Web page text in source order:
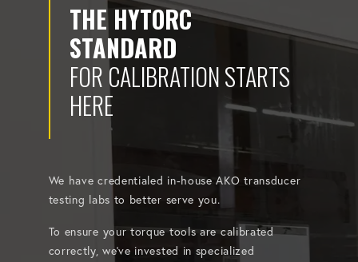
THE HYTORC
STANDARD
FOR CALIBRATION STARTS
HERE
We have credentialed in-house AKO transducer
testing labs to better serve you.
To ensure your torque tools are calibrated
correctly, we've invested in specialized